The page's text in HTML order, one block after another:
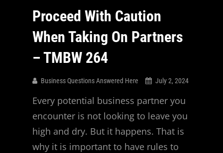
Proceed With Caution
When Taking On Partners
– TMBW 264
Business Questions Answered Here July 2, 2024
Every potential business partner you
encounter is not looking to leave you
high and dry. But it happens. That is
why it is important to have rules to